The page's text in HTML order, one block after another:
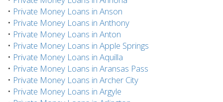
• Private Money Loans in Anson
• Private Money Loans in Anthony
• Private Money Loans in Anton
• Private Money Loans in Apple Springs
• Private Money Loans in Aquilla
• Private Money Loans in Aransas Pass
• Private Money Loans in Archer City
• Private Money Loans in Argyle